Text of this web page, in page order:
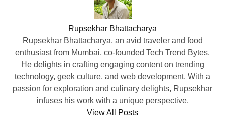
Rupsekhar Bhattacharya
Rupsekhar Bhattacharya, an avid traveler and food
enthusiast from Mumbai, co-founded Tech Trend Bytes.
He delights in crafting engaging content on trending
technology, geek culture, and web development. With a
passion for exploration and culinary delights, Rupsekhar
infuses his work with a unique perspective.
View All Posts